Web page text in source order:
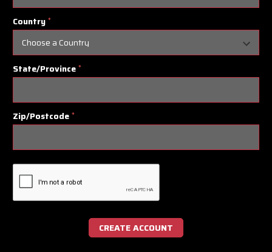
Country *
State/Province *
Zip/Postcode *